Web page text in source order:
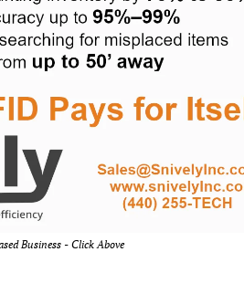
Business - Click Above